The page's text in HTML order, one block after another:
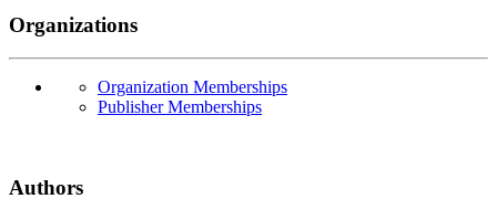
Organizations
Organization Memberships
Publisher Memberships
Authors